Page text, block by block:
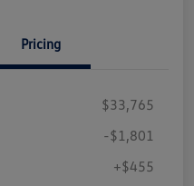
Pricing
$33,765
-$1,801
+$455